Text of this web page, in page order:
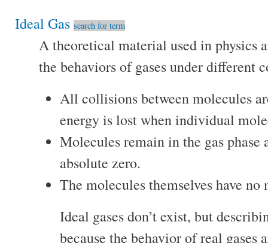
Ideal Gas search for term
A theoretical material used in physics
the behaviors of gases under different
All collisions between molecules
energy is lost when individual
Molecules remain in the gas phase
absolute zero.
The molecules themselves have no
Ideal gases don’t exist, but
because the behavior of real gases